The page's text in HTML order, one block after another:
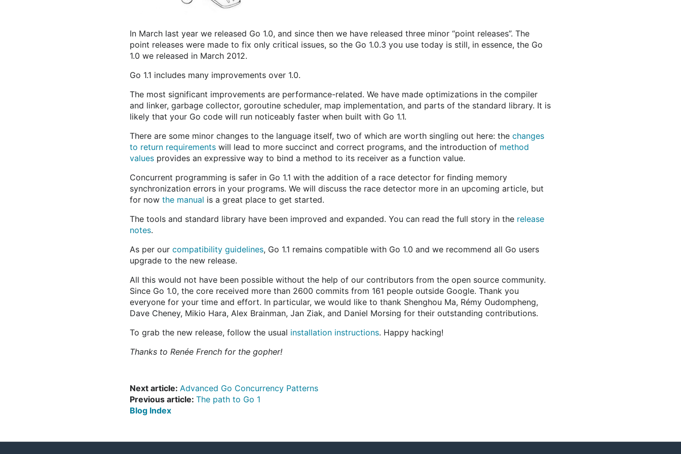
In March last year we released Go 1.0, and since then we have released three minor “point releases”. The
point releases were made to fix only critical issues, so the Go 1.0.3 you use today is still, in essence, the Go
1.0 we released in March 2012.
Go 1.1 includes many improvements over 1.0.
The most significant improvements are performance-related. We have made optimizations in the compiler
and linker, garbage collector, goroutine scheduler, map implementation, and parts of the standard library. It is
likely that your Go code will run noticeably faster when built with Go 1.1.
There are some minor changes to the language itself, two of which are worth singling out here: the changes
to return requirements will lead to more succinct and correct programs, and the introduction of method
values provides an expressive way to bind a method to its receiver as a function value.
Concurrent programming is safer in Go 1.1 with the addition of a race detector for finding memory
synchronization errors in your programs. We will discuss the race detector more in an upcoming article, but
for now the manual is a great place to get started.
The tools and standard library have been improved and expanded. You can read the full story in the release
notes.
As per our compatibility guidelines, Go 1.1 remains compatible with Go 1.0 and we recommend all Go users
upgrade to the new release.
All this would not have been possible without the help of our contributors from the open source community.
Since Go 1.0, the core received more than 2600 commits from 161 people outside Google. Thank you
everyone for your time and effort. In particular, we would like to thank Shenghou Ma, Rémy Oudompheng,
Dave Cheney, Mikio Hara, Alex Brainman, Jan Ziak, and Daniel Morsing for their outstanding contributions.
To grab the new release, follow the usual installation instructions. Happy hacking!
Thanks to Renée French for the gopher!
Next article: Advanced Go Concurrency Patterns
Previous article: The path to Go 1
Blog Index